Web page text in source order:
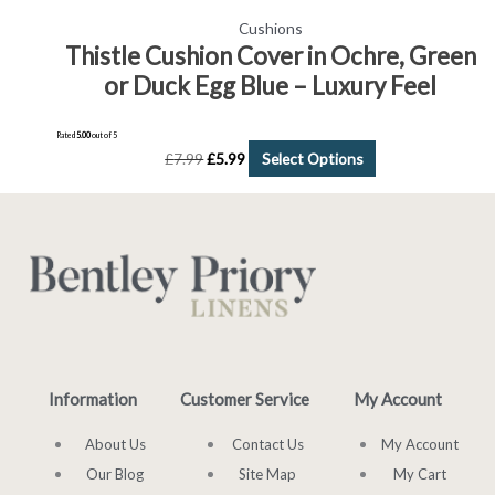
Cushions
Thistle Cushion Cover in Ochre, Green
or Duck Egg Blue – Luxury Feel
Rated 5.00out of 5
£7.99£5.99 Select Options
Information
About Us
Our Blog
Customer Service
Contact Us
Site Map
My Account
My Account
My Cart